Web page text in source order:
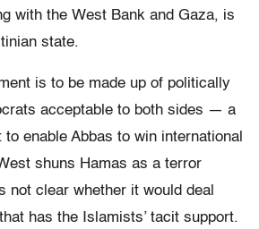
with the West Bank and Gaza, is
state.
is to be made up of politically
acceptable to both sides — a
enable Abbas to win international
shuns Hamas as a terror
not clear whether it would deal
has the Islamists’ tacit support.